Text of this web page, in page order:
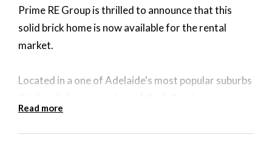
Prime RE Group is thrilled to announce that this
solid brick home is now available for the rental
market.
Located in a one of Adelaide's most popular suburbs
Inside you get:
Read more